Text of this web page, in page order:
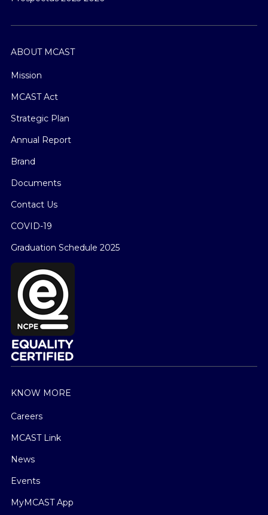
ABOUT MCAST
Mission
MCAST Act
Strategic Plan
Annual Report
Brand
Documents
Contact Us
COVID-19
Graduation Schedule 2025
KNOW MORE
Careers
MCAST Link
News
Events
MyMCAST App